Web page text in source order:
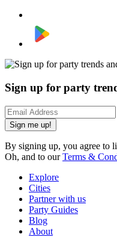
Sign up for party
Sign me up!
By signing up, you agree to
Oh, and to ourTerms &
Explore
Cities
Partner with us
Party Guides
Blog
About